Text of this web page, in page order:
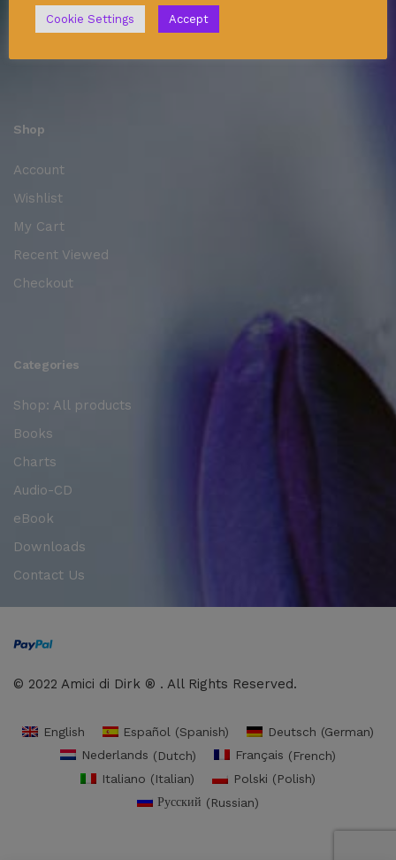
Legal Warning
Shop
Account
Wishlist
My Cart
Recent Viewed
Checkout
Categories
Shop: All products
Books
Charts
Audio-CD
eBook
Downloads
Contact Us
© 2022 Amici di Dirk ® . All Rights Reserved.
Cookie Settings Accept
English Español (Spanish) Deutsch (German)
Nederlands (Dutch) Français (French)
Italiano (Italian) Polski (Polish)
Русский (Russian)